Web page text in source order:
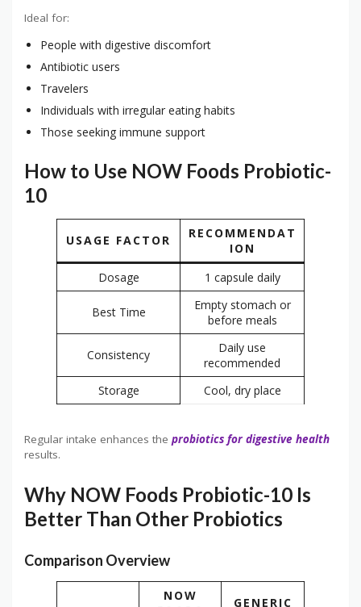
Ideal for:
People with digestive discomfort
Antibiotic users
Travelers
Individuals with irregular eating habits
Those seeking immune support
How to Use NOW Foods Probiotic-
10
USAGE FACTOR
RECOMMENDAT
ION
Dosage
1 capsule daily
Best Time
Empty stomach or
before meals
Consistency
Daily use
recommended
Storage
Cool, dry place
Regular intake enhances the probiotics for digestive health
results.
Why NOW Foods Probiotic-10 Is
Better Than Other Probiotics
Comparison Overview
NOW
GENERIC